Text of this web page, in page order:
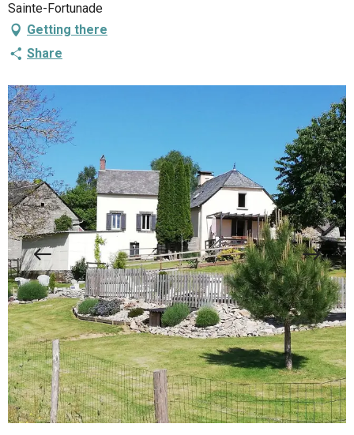
Sainte-Fortunade
Getting there
Share